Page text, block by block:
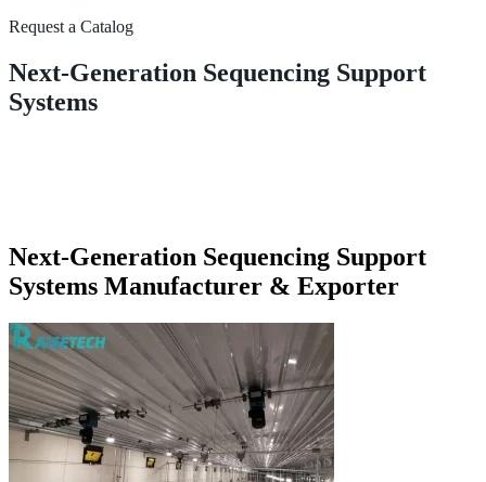
Request a Catalog
Next-Generation Sequencing Support
Systems
Next-Generation Sequencing Support
Systems Manufacturer & Exporter